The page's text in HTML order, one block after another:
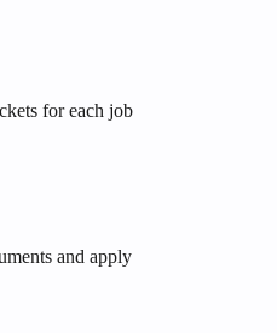
for each job
and apply